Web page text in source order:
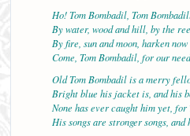
Ho! Tom Bombadil, Tom
By water, wood and hill, by the
By fire, sun and moon, harken
Come, Tom Bombadil, for our
Old Tom Bombadil is a merry
Bright blue his jacket is, and his
None has ever caught him yet,
His songs are stronger songs,